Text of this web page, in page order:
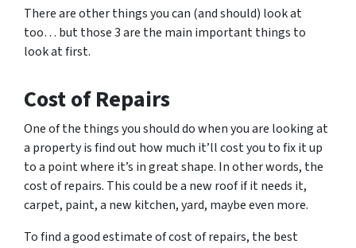
There are other things you can (and should) look at
too… but those 3 are the main important things to
look at first.
Cost of Repairs
One of the things you should do when you are looking at
a property is find out how much it’ll cost you to fix it up
to a point where it’s in great shape. In other words, the
cost of repairs. This could be a new roof if it needs it,
carpet, paint, a new kitchen, yard, maybe even more.
To find a good estimate of cost of repairs, the best